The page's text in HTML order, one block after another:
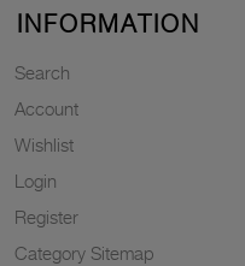
INFORMATION
Search
Account
Wishlist
Login
Register
Category Sitemap